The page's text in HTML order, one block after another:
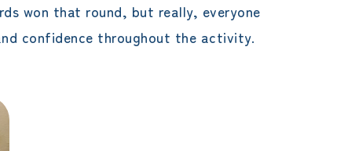
won that round, but really, everyone
confidence throughout the activity.